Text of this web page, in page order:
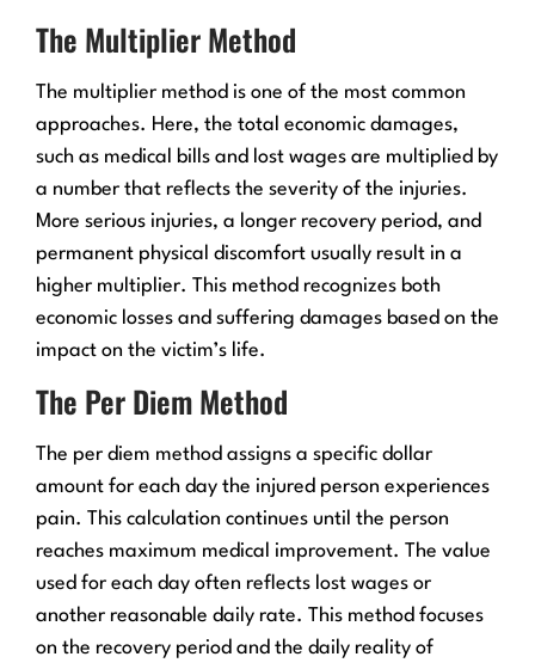
The Multiplier Method
The multiplier method is one of the most common
approaches. Here, the total economic damages,
such as medical bills and lost wages are multiplied by
a number that reflects the severity of the injuries.
More serious injuries, a longer recovery period, and
permanent physical discomfort usually result in a
higher multiplier. This method recognizes both
economic losses and suffering damages based on the
impact on the victim’s life.
The Per Diem Method
The per diem method assigns a specific dollar
amount for each day the injured person experiences
pain. This calculation continues until the person
reaches maximum medical improvement. The value
used for each day often reflects lost wages or
another reasonable daily rate. This method focuses
on the recovery period and the daily reality of